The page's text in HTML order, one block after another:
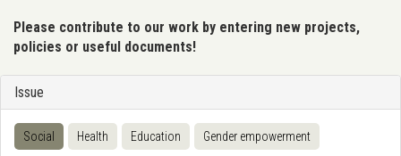
Please contribute to our work by entering new projects,
policies or useful documents!
Issue
Social Health Education Gender empowerment